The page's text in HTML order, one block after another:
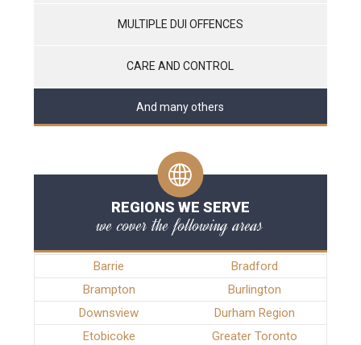
MULTIPLE DUI OFFENCES
CARE AND CONTROL
And many others
REGIONS WE SERVE
we cover the following areas
Barrie
Bradford
Brampton
Burlington
Downsview
Durham Region
Etobicoke
Greater Toronto